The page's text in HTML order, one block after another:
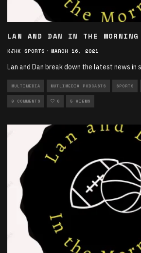
LAN AND DAN IN THE
KJHK SPORTS · MARCH 16, 2021
Lan and Dan break down the latest news in
MULTIMEDIA MUTLIMEDIA PODCASTS SPORTS
0 COMMENTS 0 5 VIEWS